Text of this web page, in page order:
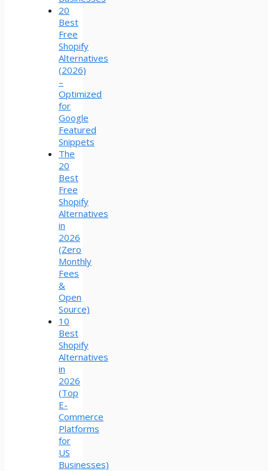
20
Best
Free
Shopify
Alternatives
(2026)
–
Optimized
for
Google
Featured
Snippets
The
20
Best
Free
Shopify
Alternatives
in
2026
(Zero
Monthly
Fees
&
Open
Source)
10
Best
Shopify
Alternatives
in
2026
(Top
E-
Commerce
Platforms
for
US
Businesses)